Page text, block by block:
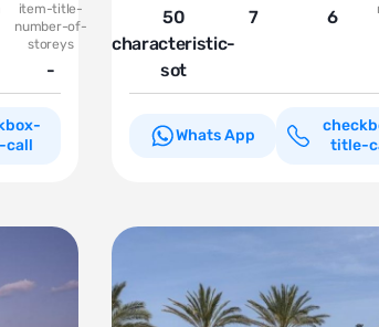
item-title-
number-of-
storeys
-
call
50
characteristic-
sot
7 6
Whats App
title-